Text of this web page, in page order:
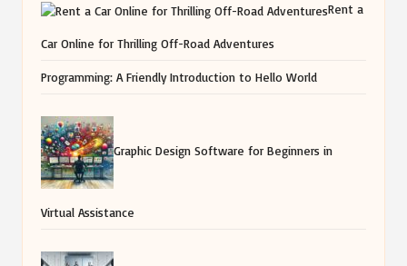
Rent a
Car Online for Thrilling Off-Road Adventures
Programming: A Friendly Introduction to Hello World
Graphic Design Software for Beginners in
Virtual Assistance